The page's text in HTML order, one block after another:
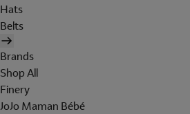
Hats
Belts
Brands
Shop All
Finery
JoJo Maman Bébé